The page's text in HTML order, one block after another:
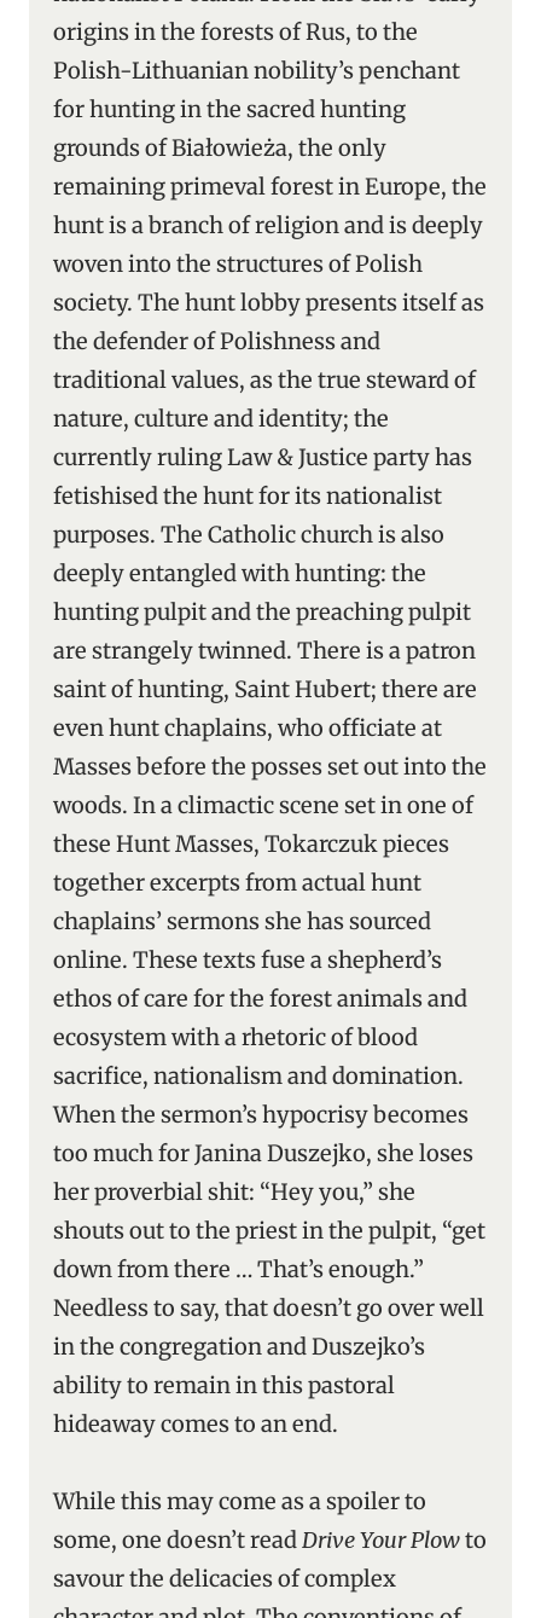
origins in the forests of Rus, to the
Polish-Lithuanian nobility’s penchant
for hunting in the sacred hunting
grounds of Białowieża, the only
remaining primeval forest in Europe, the
hunt is a branch of religion and is deeply
woven into the structures of Polish
society. The hunt lobby presents itself as
the defender of Polishness and
traditional values, as the true steward of
nature, culture and identity; the
currently ruling Law & Justice party has
fetishised the hunt for its nationalist
purposes. The Catholic church is also
deeply entangled with hunting: the
hunting pulpit and the preaching pulpit
are strangely twinned. There is a patron
saint of hunting, Saint Hubert; there are
even hunt chaplains, who officiate at
Masses before the posses set out into the
woods. In a climactic scene set in one of
these Hunt Masses, Tokarczuk pieces
together excerpts from actual hunt
chaplains’ sermons she has sourced
online. These texts fuse a shepherd’s
ethos of care for the forest animals and
ecosystem with a rhetoric of blood
sacrifice, nationalism and domination.
When the sermon’s hypocrisy becomes
too much for Janina Duszejko, she loses
her proverbial shit: “Hey you,” she
shouts out to the priest in the pulpit, “get
down from there … That’s enough.”
Needless to say, that doesn’t go over well
in the congregation and Duszejko’s
ability to remain in this pastoral
hideaway comes to an end.
While this may come as a spoiler to
some, one doesn’t readDrive Your Plowto
savour the delicacies of complex